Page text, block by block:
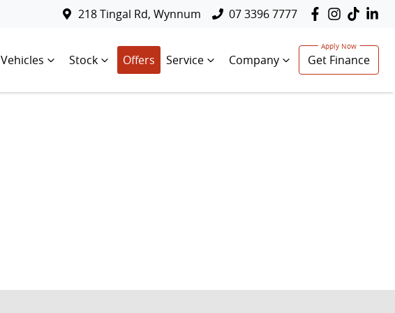
218 Tingal Rd, Wynnum 07 3396 7777
Vehicles Stock Offers Service Company Get Finance